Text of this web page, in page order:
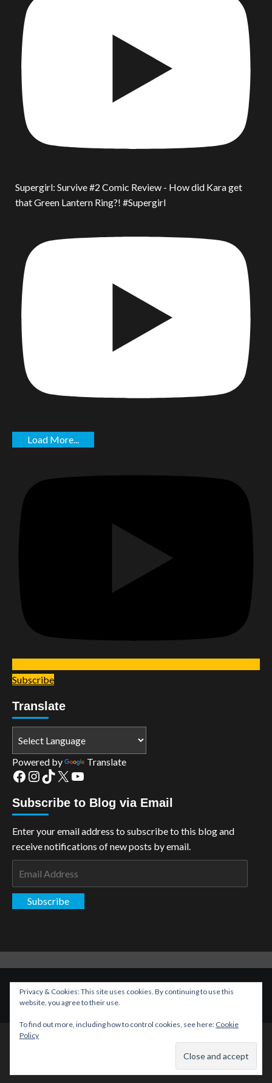
Supergirl: Survive #2 Comic Review - How did Kara get
that Green Lantern Ring?! #Supergirl
Load More...
Subscribe
Translate
Powered by Translate
Facebook
Instagram
TikTok
X YouTube
Subscribe to Blog via Email
Enter your email address to subscribe to this blog and
receive notifications of new posts by email.
Subscribe
Copyright: The Aspiring Kryptonian © All rights reserved.
CoverNews
Privacy & Cookies: This site uses cookies. By continuing to use this
website, you agree to their use.
To find out more, including how to control cookies, see here: Cookie
Policy